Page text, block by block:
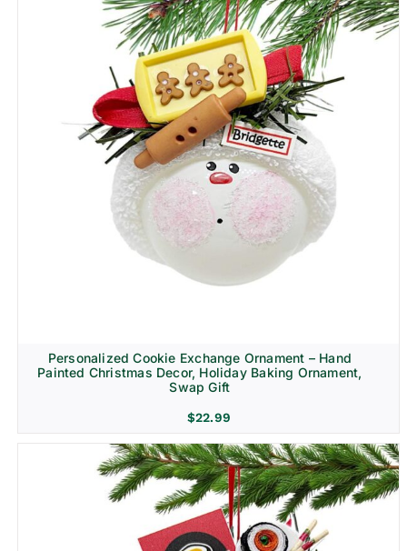
Personalized Cookie Exchange Ornament – Hand
Painted Christmas Decor, Holiday Baking Ornament,
Swap Gift
$22.99